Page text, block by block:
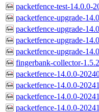
packetfence-test-14.0.0-
packetfence-upgrade-
packetfence-upgrade-
packetfence-upgrade-
packetfence-upgrade-
fingerbank-collector-
packetfence-14.0.0-
packetfence-14.0.0-
packetfence-14.0.0-
packetfence-14.0.0-